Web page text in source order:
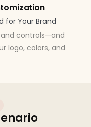
for Your Brand
controls—and
logo, colors, and